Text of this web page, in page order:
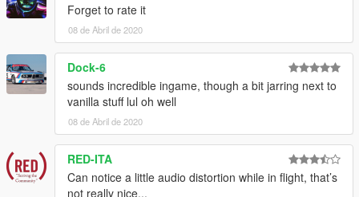
Forget to rate it
08 de Abril de 2020
Dock-6
sounds incredible ingame, though a bit jarring next to
vanilla stuff lul oh well
08 de Abril de 2020
RED-ITA
Can notice a little audio distortion while in flight, that’s
not really nice...